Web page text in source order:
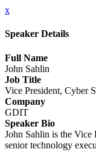
x
Speaker Details
Full Name
John Sahlin
Job Title
Vice President, Cyber
Company
GDIT
Speaker Bio
John Sahlin is the Vice
senior technology